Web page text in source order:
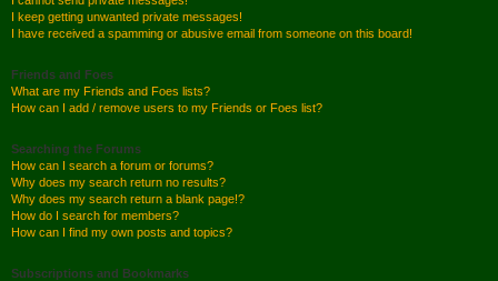
I keep getting unwanted private messages!
I have received a spamming or abusive email from someone on this board!
Friends and Foes
What are my Friends and Foes lists?
How can I add / remove users to my Friends or Foes list?
Searching the Forums
How can I search a forum or forums?
Why does my search return no results?
Why does my search return a blank page!?
How do I search for members?
How can I find my own posts and topics?
Subscriptions and Bookmarks